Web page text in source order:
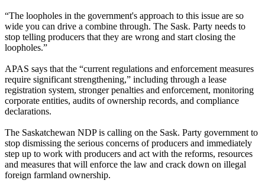
“The loopholes in the government's approach to this issue are so
wide you can drive a combine through. The Sask. Party needs to
stop telling producers that they are wrong and start closing the
loopholes.”
APAS says that the “current regulations and enforcement measures
require significant strengthening,” including through a lease
registration system, stronger penalties and enforcement, monitoring
corporate entities, audits of ownership records, and compliance
declarations.
The Saskatchewan NDP is calling on the Sask. Party government to
stop dismissing the serious concerns of producers and immediately
step up to work with producers and act with the reforms, resources
and measures that will enforce the law and crack down on illegal
foreign farmland ownership.